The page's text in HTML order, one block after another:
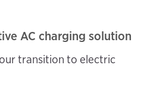
AC charging solution
transition to electric